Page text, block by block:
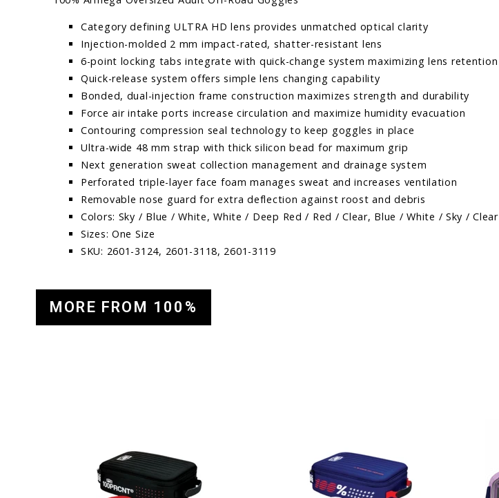
Category defining ULTRA HD lens provides unmatched optical clarity
Injection-molded 2 mm impact-rated, shatter-resistant lens
6-point locking tabs integrate with quick-change system maximizing lens retention
Quick-release system offers simple lens changing capability
Bonded, dual-injection frame construction maximizes strength and durability
Force air intake ports increase circulation and maximize humidity evacuation
Contouring compression seal technology to keep goggles in place
Ultra-wide 48 mm strap with thick silicon bead for maximum grip
Next generation sweat collection management and drainage system
Perforated triple-layer face foam manages sweat and increases ventilation
Removable nose guard for extra deflection against roost and debris
Colors: Sky / Blue / White, White / Deep Red / Red / Clear, Blue / White / Sky / Clear
Sizes: One Size
SKU: 2601-3124, 2601-3118, 2601-3119
MORE FROM 100%